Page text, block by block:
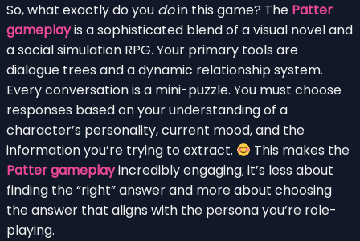
So, what exactly do you doin this game? The Patter
gameplayis a sophisticated blend of a visual novel and
a social simulation RPG. Your primary tools are
dialogue trees and a dynamic relationship system.
Every conversation is a mini-puzzle. You must choose
responses based on your understanding of a
character’s personality, current mood, and the
information you’re trying to extract.
This makes the
Patter gameplayincredibly engaging; it’s less about
finding the “right” answer and more about choosing
the answer that aligns with the persona you’re role-
playing.